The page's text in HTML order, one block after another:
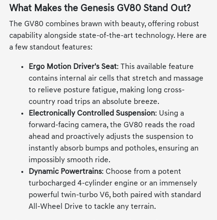
luxury without ever sacrificing versatility or cargo space.
What Makes the Genesis GV80 Stand Out?
The GV80 combines brawn with beauty, offering robust
a few standout features:
contains internal air cells that stretch and massage
to relieve posture fatigue, making long cross-
country road trips an absolute breeze.
Electronically Controlled Suspension
forward-facing camera, the GV80 reads the road
ahead and proactively adjusts the suspension to
instantly absorb bumps and potholes, ensuring an
impossibly smooth ride.
Dynamic Powertrains
: Choose from a potent
turbocharged 4-cylinder engine or an immensely
powerful twin-turbo V6, both paired with standard